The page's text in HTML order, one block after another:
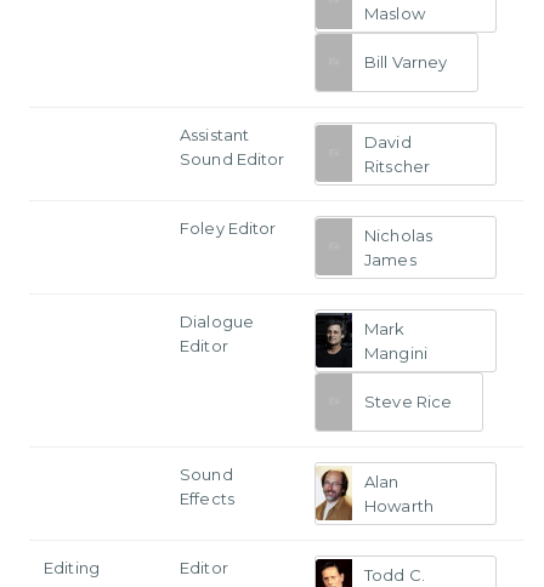
Maslow
Bill Varney
Assistant
Sound Editor
David
Ritscher
Foley Editor
Nicholas
James
Dialogue
Editor
Mark
Mangini
Steve Rice
Sound
Effects
Alan
Howarth
Editing Editor
Todd C.